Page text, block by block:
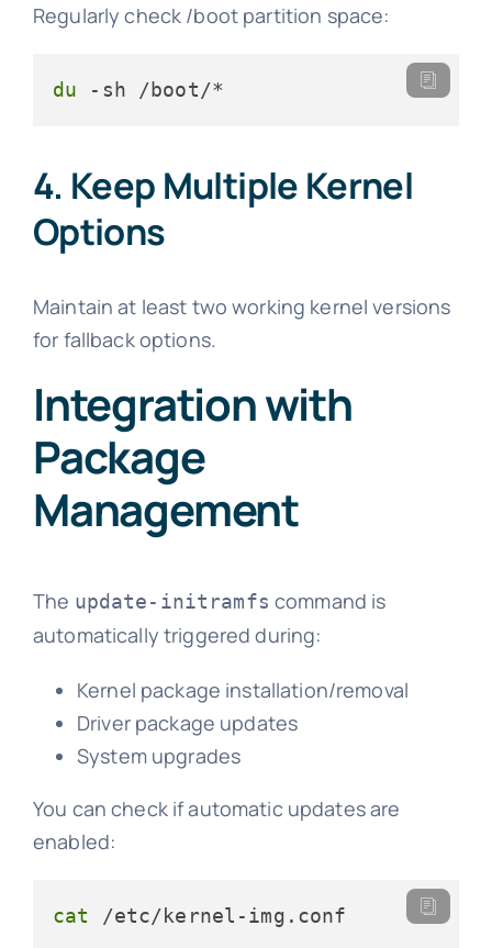
Regularly check /boot partition space:
du -sh /boot/*
4. Keep Multiple Kernel
Options
Maintain at least two working kernel versions
for fallback options.
Integration with
Package
Management
The update-initramfs command is
automatically triggered during:
Kernel package installation/removal
Driver package updates
System upgrades
You can check if automatic updates are
enabled:
cat /etc/kernel-img.conf